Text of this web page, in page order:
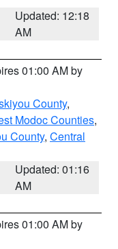
Updated: 12:18
AM
01:00 AM by
County,
Modoc Counties,
County, Central
Updated: 01:16
AM
01:00 AM by